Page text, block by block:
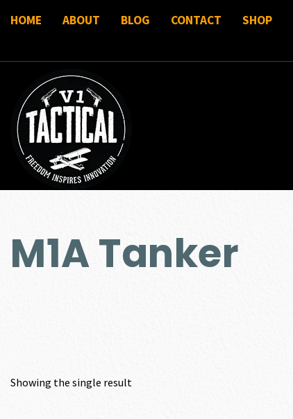
HOME ABOUT BLOG CONTACT SHOP
M1A Tanker
Showing the single result